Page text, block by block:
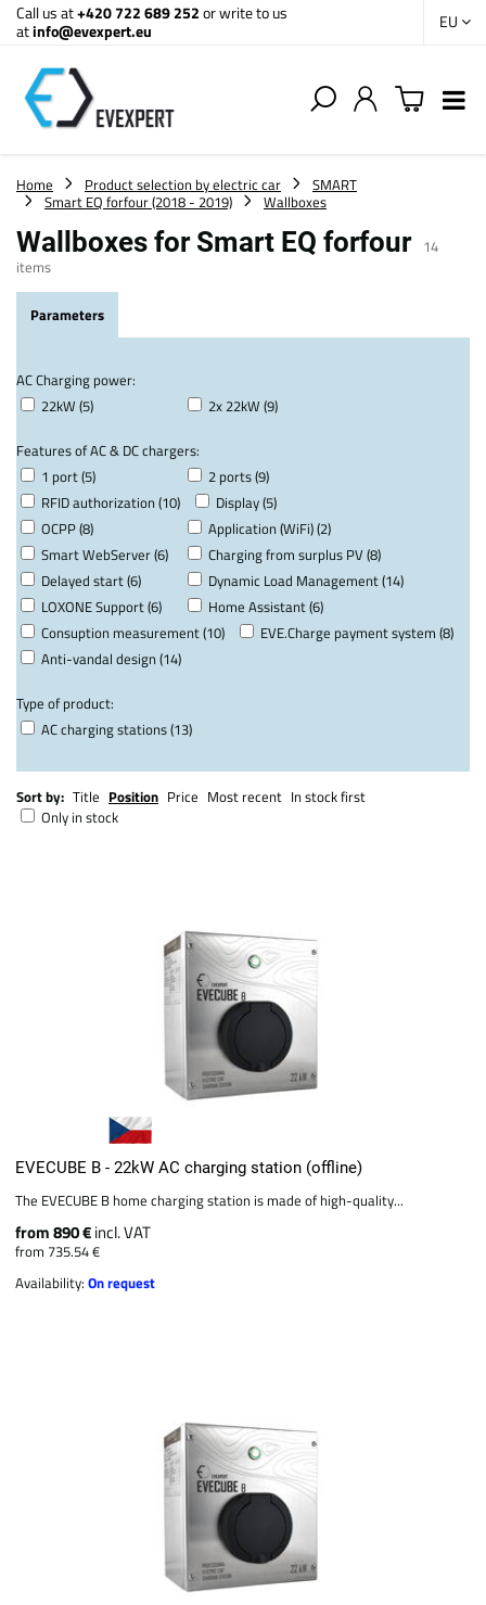
Call us at+420 722 689 252or write to us
atinfo@evexpert.eu EU
Home Product selection by electric car
SMART
Smart EQ forfour (2018 - 2019)
Wallboxes
Wallboxes for Smart EQ forfour 14
items
Parameters
AC Charging power:
22kW (5)
2x 22kW (9)
Features of AC & DC chargers:
1 port (5)
2 ports (9)
RFID authorization (10)
Display (5)
OCPP (8)
Application (WiFi) (2)
Smart WebServer (6)
Charging from surplus PV (8)
Delayed start (6)
Dynamic Load Management (14)
LOXONE Support (6)
Home Assistant (6)
Consuption measurement (10)
EVE.Charge payment system (8)
Anti-vandal design (14)
Type of product:
AC charging stations (13)
Sort by: Title Position Price Most recent In stock first
Only in stock
EVECUBE B - 22kW AC charging station (offline)
The EVECUBE B home charging station is made of high-quality...
from 890 €incl. VAT
from 735.54 €
Availability:On request